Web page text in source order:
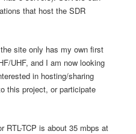
that host the SDR
site only has my own first
UHF, and I am now looking
in hosting/sharing
this project, or participate
RTL-TCP is about 35 mbps at